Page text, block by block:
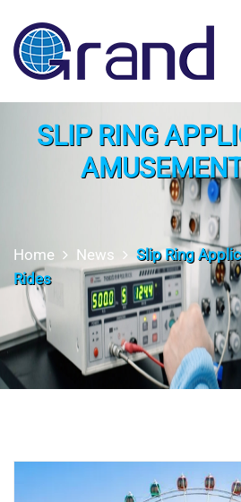
SLIP RING
Home News
Slip Ring
Rides